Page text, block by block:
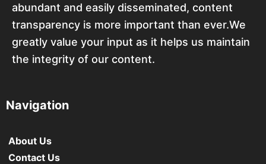
abundant and easily disseminated, content
transparency is more important than ever.We
greatly value your input as it helps us maintain
the integrity of our content.
Navigation
About Us
Contact Us